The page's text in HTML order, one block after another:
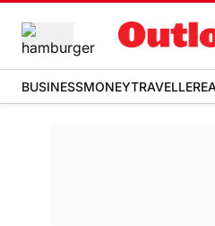
BUSINESSMONEYTRAVELLER